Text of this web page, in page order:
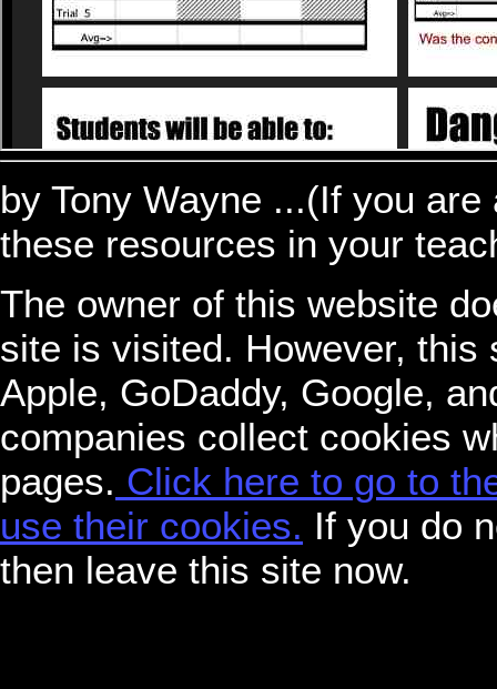
by Tony Wayne ...(If you
these resources in your
The owner of this website
site is visited. However, this
Apple, GoDaddy, Google,
companies collect cookies
pages. Click here to go to
use their cookies. If you do
then leave this site now.